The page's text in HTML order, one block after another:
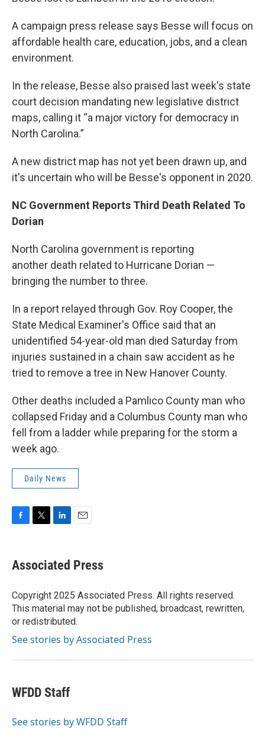
A campaign press release says Besse will focus on
affordable health care, education, jobs, and a clean
environment.
In the release, Besse also praised last week's state
court decision mandating new legislative district
maps, calling it “a major victory for democracy in
North Carolina.”
A new district map has not yet been drawn up, and
it's uncertain who will be Besse's opponent in 2020.
NC Government Reports Third Death Related To
Dorian
North Carolina government is reporting
another death related to Hurricane Dorian —
bringing the number to three.
In a report relayed through Gov. Roy Cooper, the
State Medical Examiner's Office said that an
unidentified 54-year-old man died Saturday from
injuries sustained in a chain saw accident as he
tried to remove a tree in New Hanover County.
Other deaths included a Pamlico County man who
collapsed Friday and a Columbus County man who
fell from a ladder while preparing for the storm a
week ago.
Daily News
e
b
o
k
t
t
r
k
e
I
n
i
l
Associated Press
Copyright 2025 Associated Press. All rights reserved.
This material may not be published, broadcast, rewritten,
or redistributed.
See stories by Associated Press
WFDD Staff
See stories by WFDD Staff